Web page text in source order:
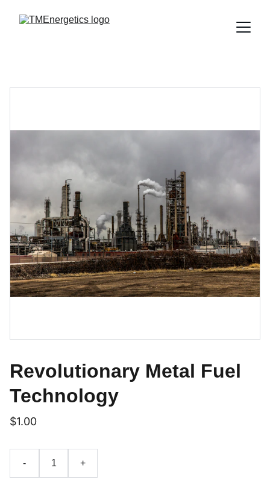
Revolutionary Metal Fuel
Technology
$1.00
- +